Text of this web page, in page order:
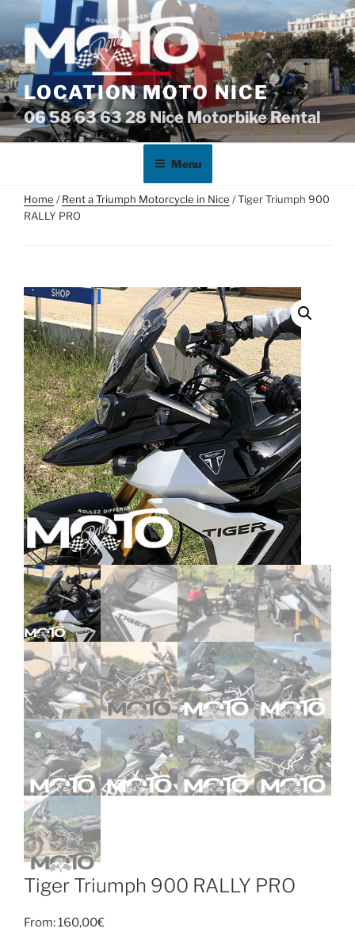
content
LOCATION MOTO NICE
06 58 63 63 28 Nice Motorbike Rental
Menu
Home /Rent a Triumph Motorcycle in Nice / Tiger Triumph 900
RALLY PRO
Tiger Triumph 900 RALLY PRO
From:160,00€